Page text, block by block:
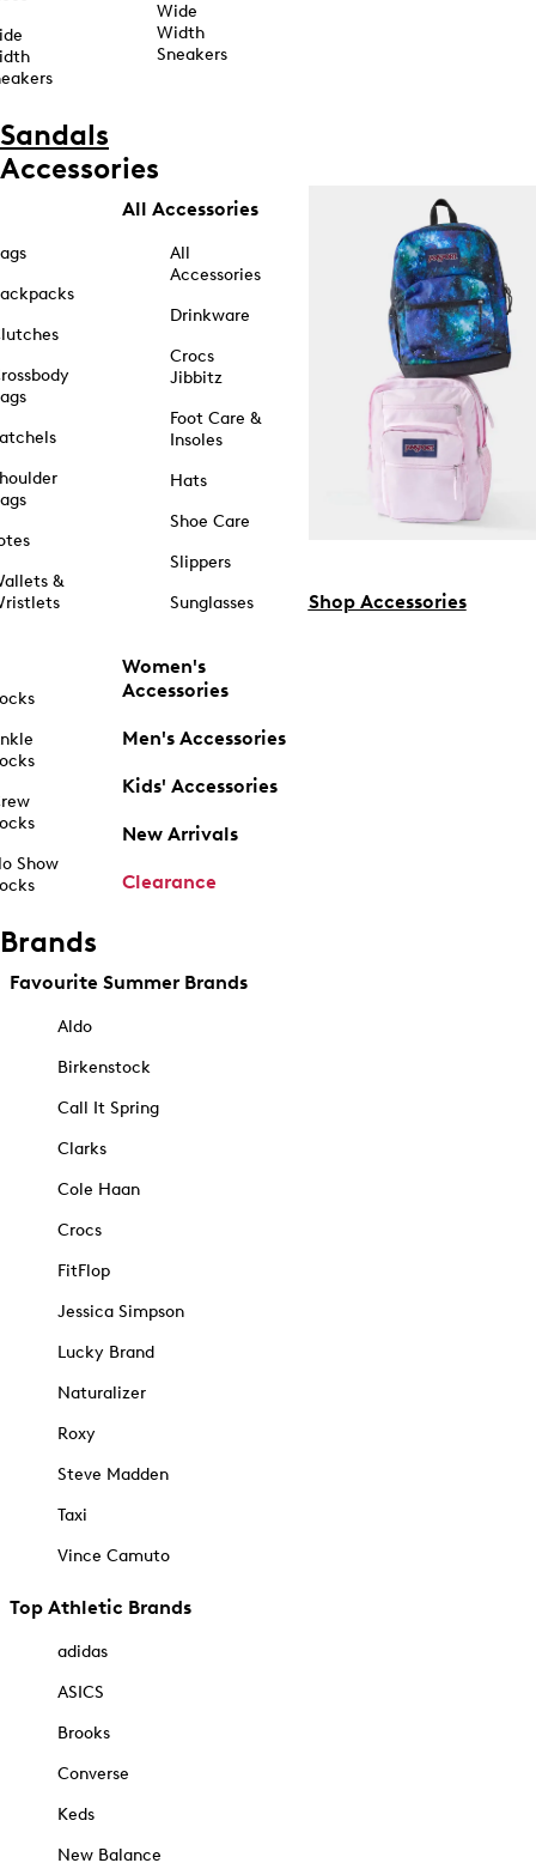
Wide
Width
Sneakers
Sandals
Accessories
&
Show
All Accessories
All
Accessories
Drinkware
Crocs
Jibbitz
Foot Care &
Insoles
Hats
Shoe Care
Slippers
Sunglasses
Women's
Accessories
Men's Accessories
Kids' Accessories
New Arrivals
Clearance
Shop Accessories
Brands
Favourite Summer Brands
Aldo
Birkenstock
Call It Spring
Clarks
Cole Haan
Crocs
FitFlop
Jessica Simpson
Lucky Brand
Naturalizer
Roxy
Steve Madden
Taxi
Vince Camuto
Top Athletic Brands
adidas
ASICS
Brooks
Converse
Keds
New Balance